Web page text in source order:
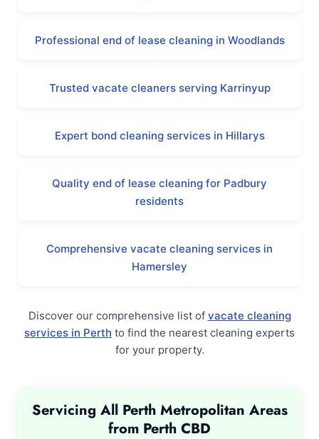
Professional end of lease cleaning in Woodlands
Trusted vacate cleaners serving Karrinyup
Expert bond cleaning services in Hillarys
Quality end of lease cleaning for Padbury
residents
Comprehensive vacate cleaning services in
Hamersley
Discover our comprehensive list of vacate cleaning
services in Perth to find the nearest cleaning experts
for your property.
Servicing All Perth Metropolitan Areas
from Perth CBD